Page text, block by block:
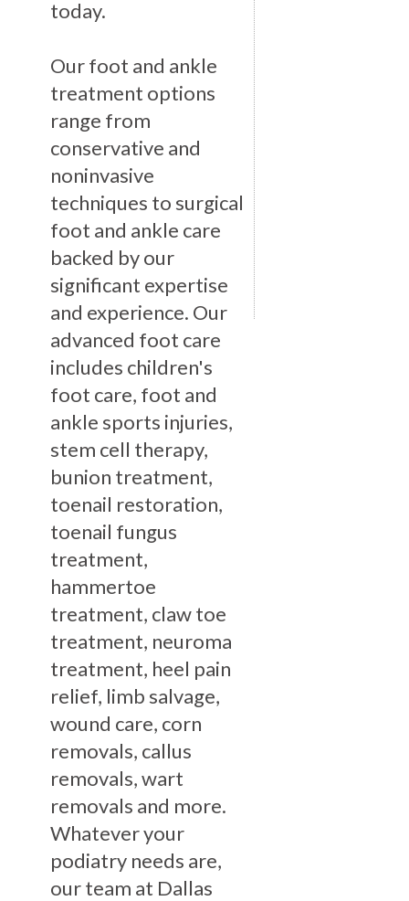
today.
Our foot and ankle
treatment options
range from
conservative and
noninvasive
techniques to surgical
foot and ankle care
backed by our
significant expertise
and experience. Our
advanced foot care
includes children's
foot care, foot and
ankle sports injuries,
stem cell therapy,
bunion treatment,
toenail restoration,
toenail fungus
treatment,
hammertoe
treatment, claw toe
treatment, neuroma
treatment, heel pain
relief, limb salvage,
wound care, corn
removals, callus
removals, wart
removals and more.
Whatever your
podiatry needs are,
our team at Dallas